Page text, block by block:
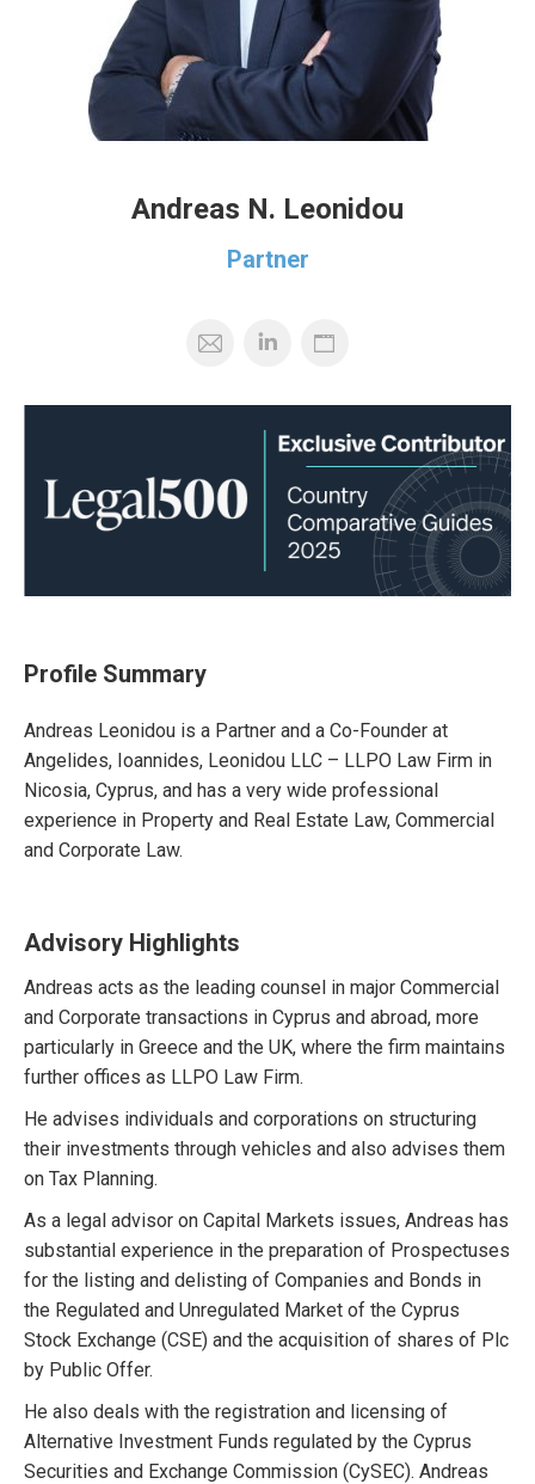
Andreas N. Leonidou
Partner
Mail
Personal
Profile Summary
Andreas Leonidou is a Partner and a Co-Founder at
Angelides, Ioannides, Leonidou LLC – LLPO Law Firm in
Nicosia, Cyprus, and has a very wide professional
experience in Property and Real Estate Law, Commercial
and Corporate Law.
Advisory Highlights
Andreas acts as the leading counsel in major Commercial
and Corporate transactions in Cyprus and abroad, more
particularly in Greece and the UK, where the firm maintains
further offices as LLPO Law Firm.
He advises individuals and corporations on structuring
their investments through vehicles and also advises them
on Tax Planning.
As a legal advisor on Capital Markets issues, Andreas has
substantial experience in the preparation of Prospectuses
for the listing and delisting of Companies and Bonds in
the Regulated and Unregulated Market of the Cyprus
Stock Exchange (CSE) and the acquisition of shares of Plc
by Public Offer.
He also deals with the registration and licensing of
Alternative Investment Funds regulated by the Cyprus
Securities and Exchange Commission (CySEC). Andreas